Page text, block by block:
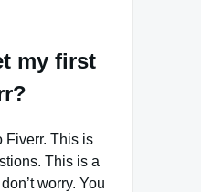
my first
Fiverr. This is
This is a
worry. You